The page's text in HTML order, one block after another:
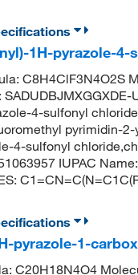
1H-pyrazole-
C8H4ClF3N4O2S
4-sulfonyl
pyrimidin-
4-sulfonyl
IUPAC
pyrazole-1-
C20H18N4O4